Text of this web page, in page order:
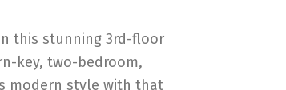
this stunning 3rd-floor
key, two-bedroom,
modern style with that